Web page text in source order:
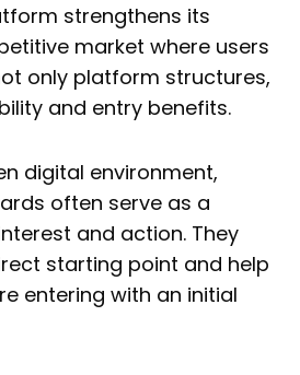
strengthens its
market where users
only platform structures,
and entry benefits.
digital environment,
often serve as a
and action. They
starting point and help
entering with an initial